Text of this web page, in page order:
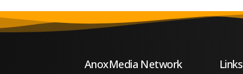
AnoxMedia Network Links